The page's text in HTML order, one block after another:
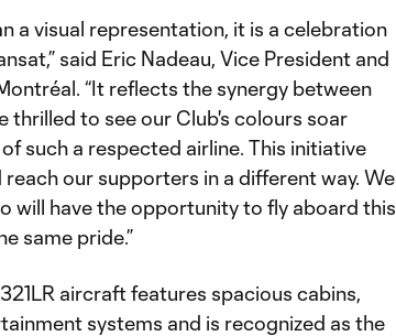
a visual representation, it is a celebration
said Eric Nadeau, Vice President and
“It reflects the synergy between
thrilled to see our Club's colours soar
such a respected airline. This initiative
our supporters in a different way. We
will have the opportunity to fly aboard this
same pride.”
aircraft features spacious cabins,
systems and is recognized as the